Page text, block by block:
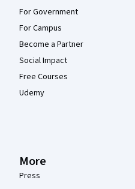
For Government
For Campus
Become a Partner
Social Impact
Free Courses
Udemy
More
Press